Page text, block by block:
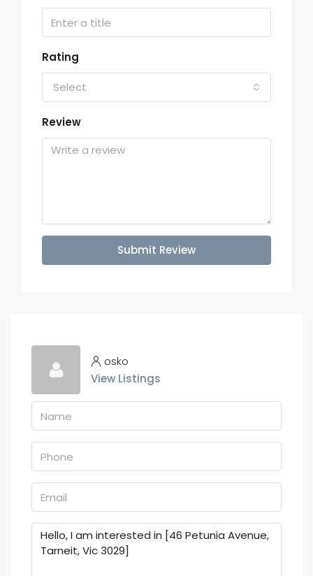
Rating
Select
Review
Submit Review
osko
View Listings